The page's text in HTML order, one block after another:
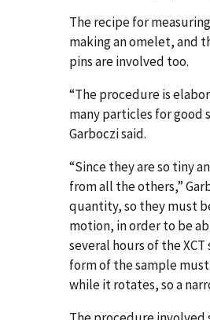
The recipe for
making an omelet, and
pins are involved too.
“The procedure is
many particles for good
Garboczi said.
“Since they are so tiny
from all the others,”
quantity, so they must
motion, in order to be
several hours of the
form of the sample
while it rotates, so a